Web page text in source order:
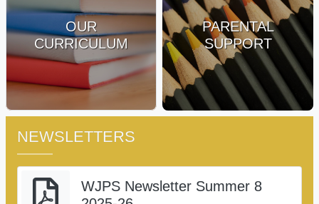
OUR
CURRICULUM
PARENTAL
SUPPORT
NEWSLETTERS
WJPS Newsletter Summer 8